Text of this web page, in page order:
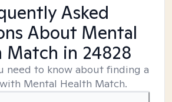
Asked
About Mental
Match in 24828
need to know about finding a
Mental Health Match.